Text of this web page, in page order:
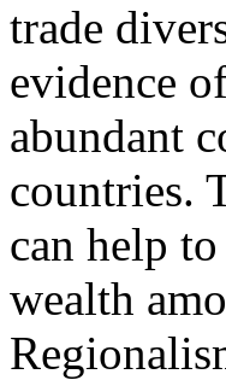
trade
evidence
abundant
countries.
can help
wealth